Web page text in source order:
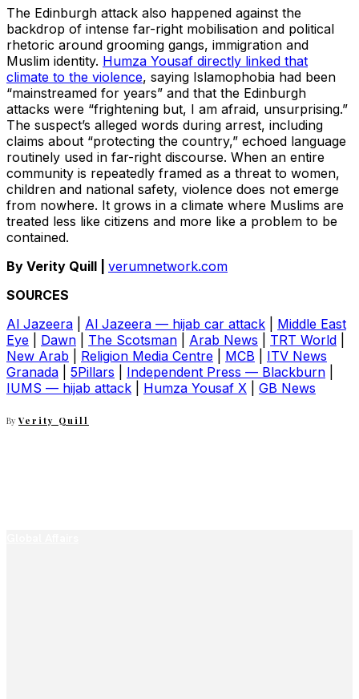
The Edinburgh attack also happened against the
backdrop of intense far-right mobilisation and political
rhetoric around grooming gangs, immigration and
Muslim identity. Humza Yousaf directly linked that
climate to the violence, saying Islamophobia had been
“mainstreamed for years” and that the Edinburgh
attacks were “frightening but, I am afraid, unsurprising.”
The suspect’s alleged words during arrest, including
claims about “protecting the country,” echoed language
routinely used in far-right discourse. When an entire
community is repeatedly framed as a threat to women,
children and national safety, violence does not emerge
from nowhere. It grows in a climate where Muslims are
treated less like citizens and more like a problem to be
contained.
By Verity Quill | verumnetwork.com
SOURCES
Al Jazeera
Al Jazeera — hijab car attack
Middle East
Eye
Dawn The Scotsman Arab News TRT World
New Arab
Religion Media Centre MCB
ITV News
Granada
5Pillars Independent Press — Blackburn
IUMS — hijab attack
Humza Yousaf X GB News
By Verity Quill